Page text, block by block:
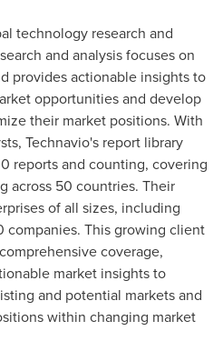
technology research and
and analysis focuses on
provides actionable insights to
opportunities and develop
their market positions. With
Technavio's report library
reports and counting, covering
across 50 countries. Their
of all sizes, including
companies. This growing client
coverage,
market insights to
and potential markets and
within changing market